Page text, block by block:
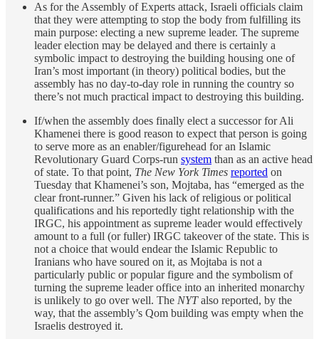
As for the Assembly of Experts attack, Israeli officials claim
that they were attempting to stop the body from fulfilling its
main purpose: electing a new supreme leader. The supreme
leader election may be delayed and there is certainly a
symbolic impact to destroying the building housing one of
Iran’s most important (in theory) political bodies, but the
assembly has no day-to-day role in running the country so
there’s not much practical impact to destroying this building.
If/when the assembly does finally elect a successor for Ali
Khamenei there is good reason to expect that person is going
to serve more as an enabler/figurehead for an Islamic
Revolutionary Guard Corps-run system than as an active head
of state. To that point, The New York Times reported on
Tuesday that Khamenei’s son, Mojtaba, has “emerged as the
clear front-runner.” Given his lack of religious or political
qualifications and his reportedly tight relationship with the
IRGC, his appointment as supreme leader would effectively
amount to a full (or fuller) IRGC takeover of the state. This is
not a choice that would endear the Islamic Republic to
Iranians who have soured on it, as Mojtaba is not a
particularly public or popular figure and the symbolism of
turning the supreme leader office into an inherited monarchy
is unlikely to go over well. The NYTalso reported, by the
way, that the assembly’s Qom building was empty when the
Israelis destroyed it.